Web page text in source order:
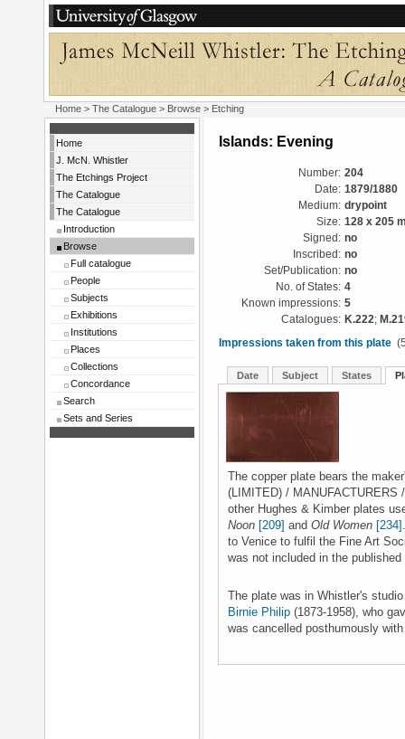
Home > The Catalogue > Browse > Etching
Home
J. McN. Whistler
The Etchings Project
The Catalogue
The Catalogue
Introduction
Browse
Full catalogue
People
Subjects
Exhibitions
Institutions
Places
Collections
Concordance
Search
Sets and Series
Islands: Evening
Number: 204
Date: 1879/1880
Medium: drypoint
Size: 128 x 205
Signed: no
Inscribed: no
Set/Publication: no
No. of States: 4
Known impressions: 5
Catalogues: K.222;
Impressions taken from this plate
Date Subject States
The copper plate bears the
(LIMITED) /
other Hughes & Kimber plates
Noon [209] and Old Women [234]
to Venice to fulfil the Fine Art
was not included in the published
The plate was in Whistler's
Birnie Philip (1873-1958), who
was cancelled posthumously